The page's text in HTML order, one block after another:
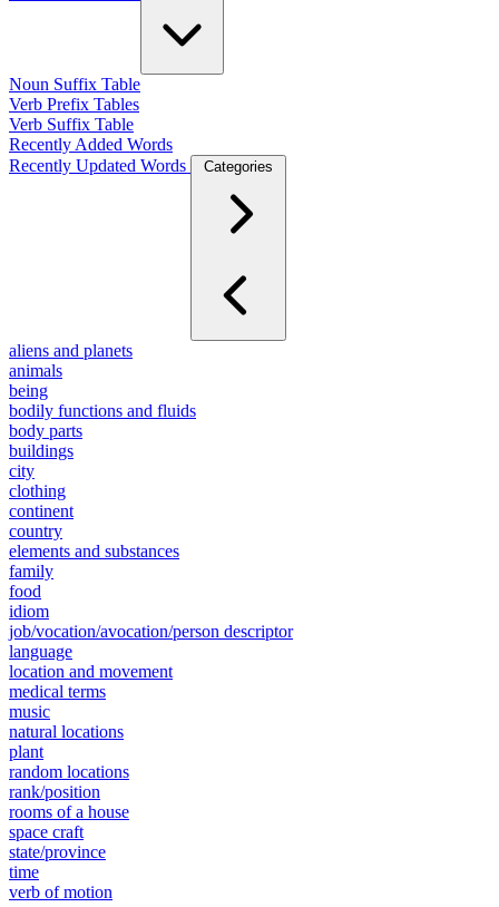
Noun Suffix Table
Verb Prefix Tables
Verb Suffix Table
Recently Added Words
Recently Updated Words
Categories
aliens and planets
animals
being
bodily functions and fluids
body parts
buildings
city
clothing
continent
country
elements and substances
family
food
idiom
job/vocation/avocation/person descriptor
language
location and movement
medical terms
music
natural locations
plant
random locations
rank/position
rooms of a house
space craft
state/province
time
verb of motion